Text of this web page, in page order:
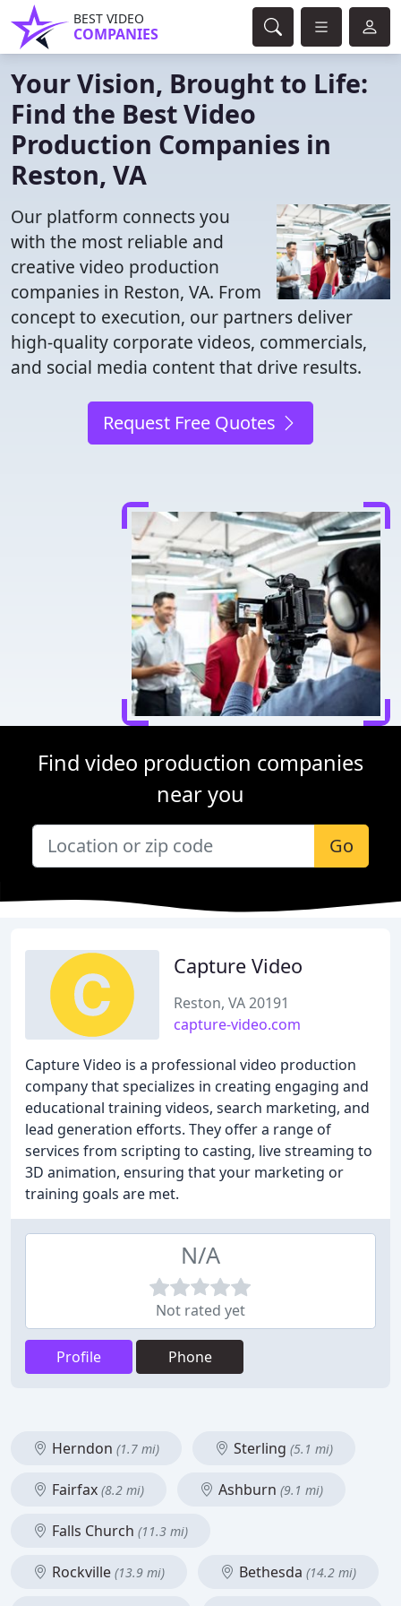
BEST VIDEO
COMPANIES
Your Vision, Brought to Life:
Find the Best Video
Production Companies in
Reston, VA
Our platform connects you
with the most reliable and
creative video production
companies in Reston, VA. From
concept to execution, our partners deliver
high-quality corporate videos, commercials,
and social media content that drive results.
Request Free Quotes
Find video production companies
near you
Go
Capture Video
Reston, VA 20191
capture-video.com
Capture Video is a professional video production
company that specializes in creating engaging and
educational training videos, search marketing, and
lead generation efforts. They offer a range of
services from scripting to casting, live streaming to
3D animation, ensuring that your marketing or
training goals are met.
N/A
Not rated yet
Profile Phone
Herndon (1.7 mi) Sterling (5.1 mi)
Fairfax (8.2 mi) Ashburn (9.1 mi)
Falls Church (11.3 mi)
Rockville (13.9 mi) Bethesda (14.2 mi)